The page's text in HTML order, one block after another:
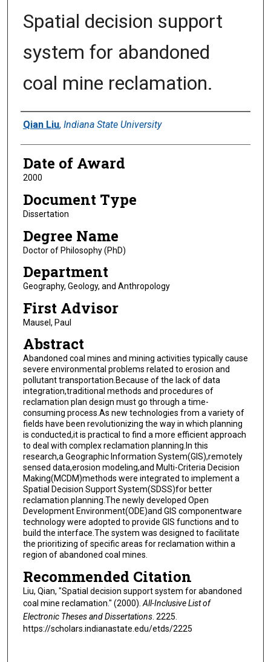
Spatial decision support
system for abandoned
coal mine reclamation.
Author
Qian Liu, Indiana State University
Date of Award
2000
Document Type
Dissertation
Degree Name
Doctor of Philosophy (PhD)
Department
Geography, Geology, and Anthropology
First Advisor
Mausel, Paul
Abstract
Abandoned coal mines and mining activities typically cause
severe environmental problems related to erosion and
pollutant transportation.Because of the lack of data
integration,traditional methods and procedures of
reclamation plan design must go through a time-
consuming process.As new technologies from a variety of
fields have been revolutionizing the way in which planning
is conducted,it is practical to find a more efficient approach
to deal with complex reclamation planning.In this
research,a Geographic Information System(GIS),remotely
sensed data,erosion modeling,and Multi-Criteria Decision
Making(MCDM)methods were integrated to implement a
Spatial Decision Support System(SDSS)for better
reclamation planning.The newly developed Open
Development Environment(ODE)and GIS componentware
technology were adopted to provide GIS functions and to
build the interface.The system was designed to facilitate
the prioritizing of specific areas for reclamation within a
region of abandoned coal mines.
Recommended Citation
Liu, Qian, "Spatial decision support system for abandoned
coal mine reclamation." (2000). All-Inclusive List of
Electronic Theses and Dissertations. 2225.
https://scholars.indianastate.edu/etds/2225